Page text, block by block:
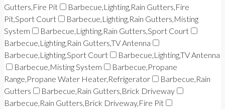
Gutters,Fire Pit
Barbecue,Lighting,Rain Gutters,Fire
Pit,Sport Court
Barbecue,Lighting,Rain Gutters,Misting
System
Barbecue,Lighting,Rain Gutters,Sport Court
Barbecue,Lighting,Rain Gutters,TV Antenna
Barbecue,Lighting,Sport Court
Barbecue,Lighting,TV Antenna
Barbecue,Misting System
Barbecue,Propane
Range,Propane Water Heater,Refrigerator
Barbecue,Rain
Gutters
Barbecue,Rain Gutters,Brick Driveway
Barbecue,Rain Gutters,Brick Driveway,Fire Pit